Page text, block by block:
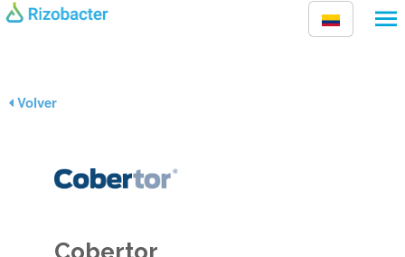
Pasar al contenido principal
Volver